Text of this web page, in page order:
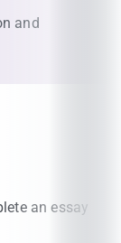
and
an essay